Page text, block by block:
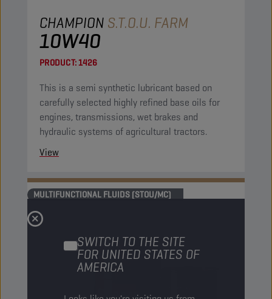
SWITCH TO THE SITE
FOR UNITED STATES OF
AMERICA
CHAMPION S.T.O.U. FARM
10W40
PRODUCT:1426
This is a semi synthetic lubricant based on
carefully selected highly refined base oils for
engines, transmissions, wet brakes and
hydraulic systems of agricultural tractors.
View
MULTIFUNCTIONAL FLUIDS (STOU/MC)